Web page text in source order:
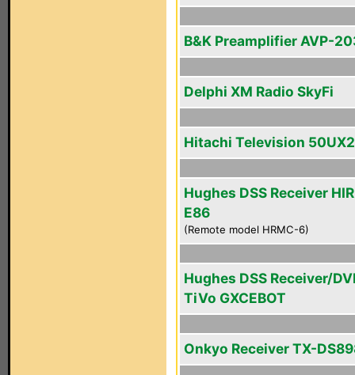
B&K Preamplifier AVP-
Delphi XM Radio SkyFi
Hitachi Television
Hughes DSS Receiver
E86
(Remote model HRMC-6)
Hughes DSS Receiver/
TiVo GXCEBOT
Onkyo Receiver TX-